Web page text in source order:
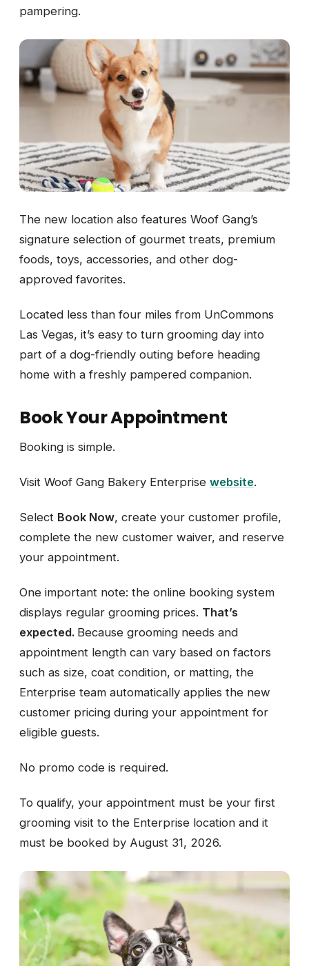
pampering.
The new location also features Woof Gang’s
signature selection of gourmet treats, premium
foods, toys, accessories, and other dog-
approved favorites.
Located less than four miles from UnCommons
Las Vegas, it’s easy to turn grooming day into
part of a dog-friendly outing before heading
home with a freshly pampered companion.
Book Your Appointment
Booking is simple.
Visit Woof Gang Bakery Enterprise website.
Select Book Now, create your customer profile,
complete the new customer waiver, and reserve
your appointment.
One important note: the online booking system
displays regular grooming prices. That’s
expected. Because grooming needs and
appointment length can vary based on factors
such as size, coat condition, or matting, the
Enterprise team automatically applies the new
customer pricing during your appointment for
eligible guests.
No promo code is required.
To qualify, your appointment must be your first
grooming visit to the Enterprise location and it
must be booked by August 31, 2026.